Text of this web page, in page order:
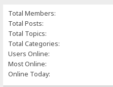
Total Members:
Total Posts:
Total Topics:
Total Categories:
Users Online:
Most Online:
Online Today: